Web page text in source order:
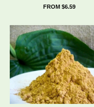
FROM $6.59